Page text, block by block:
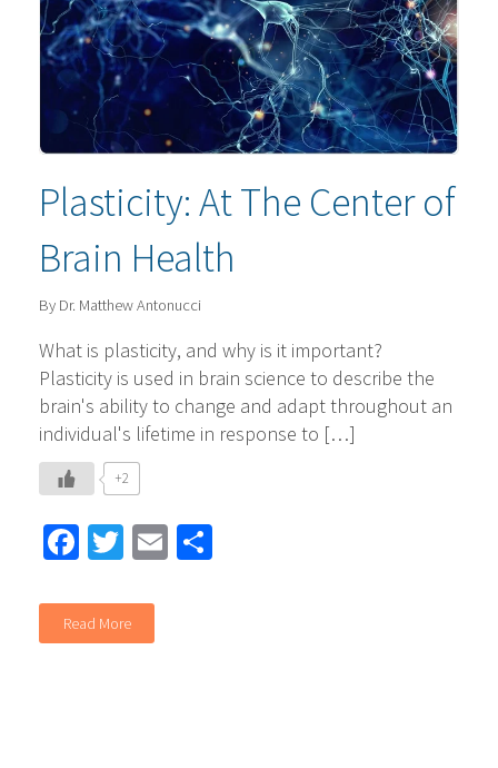
Plasticity: At The Center of
Brain Health
By Dr. Matthew Antonucci
What is plasticity, and why is it important?
Plasticity is used in brain science to describe the
brain's ability to change and adapt throughout an
individual's lifetime in response to […]
+2
Facebook
Twitter
Email
Read More